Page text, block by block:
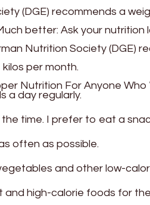
(DGE) recommends a
better: Ask your
Nutrition Society (DGE)
kilos per month.
Nutrition For Anyone
a day regularly.
the time. I prefer to eat a
often as possible.
and other low-
and high-calorie foods for